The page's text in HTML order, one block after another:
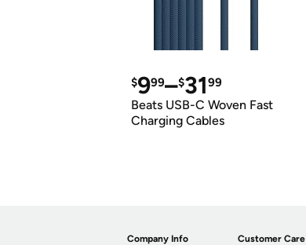
$999–$3199
Beats USB-C Woven Fast
Charging Cables
Company Info Customer Care